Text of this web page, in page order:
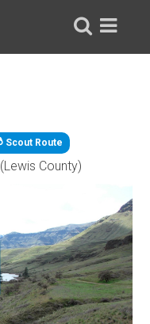
Scout Route
(Lewis County)